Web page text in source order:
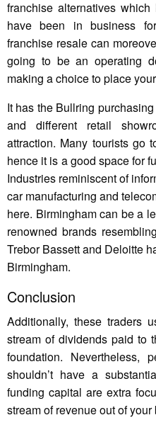
franchise alternatives
have been in business
franchise resale can
going to be an operating
making a choice to place
It has the Bullring
and different retail
attraction. Many tourists go
hence it is a good space for
Industries reminiscent of
car manufacturing and
here. Birmingham can be a
renowned brands
Trebor Bassett and Deloitte
Birmingham.
Conclusion
Additionally, these traders
stream of dividends paid to
foundation. Nevertheless,
shouldn’t have a
funding capital are extra
stream of revenue out of your